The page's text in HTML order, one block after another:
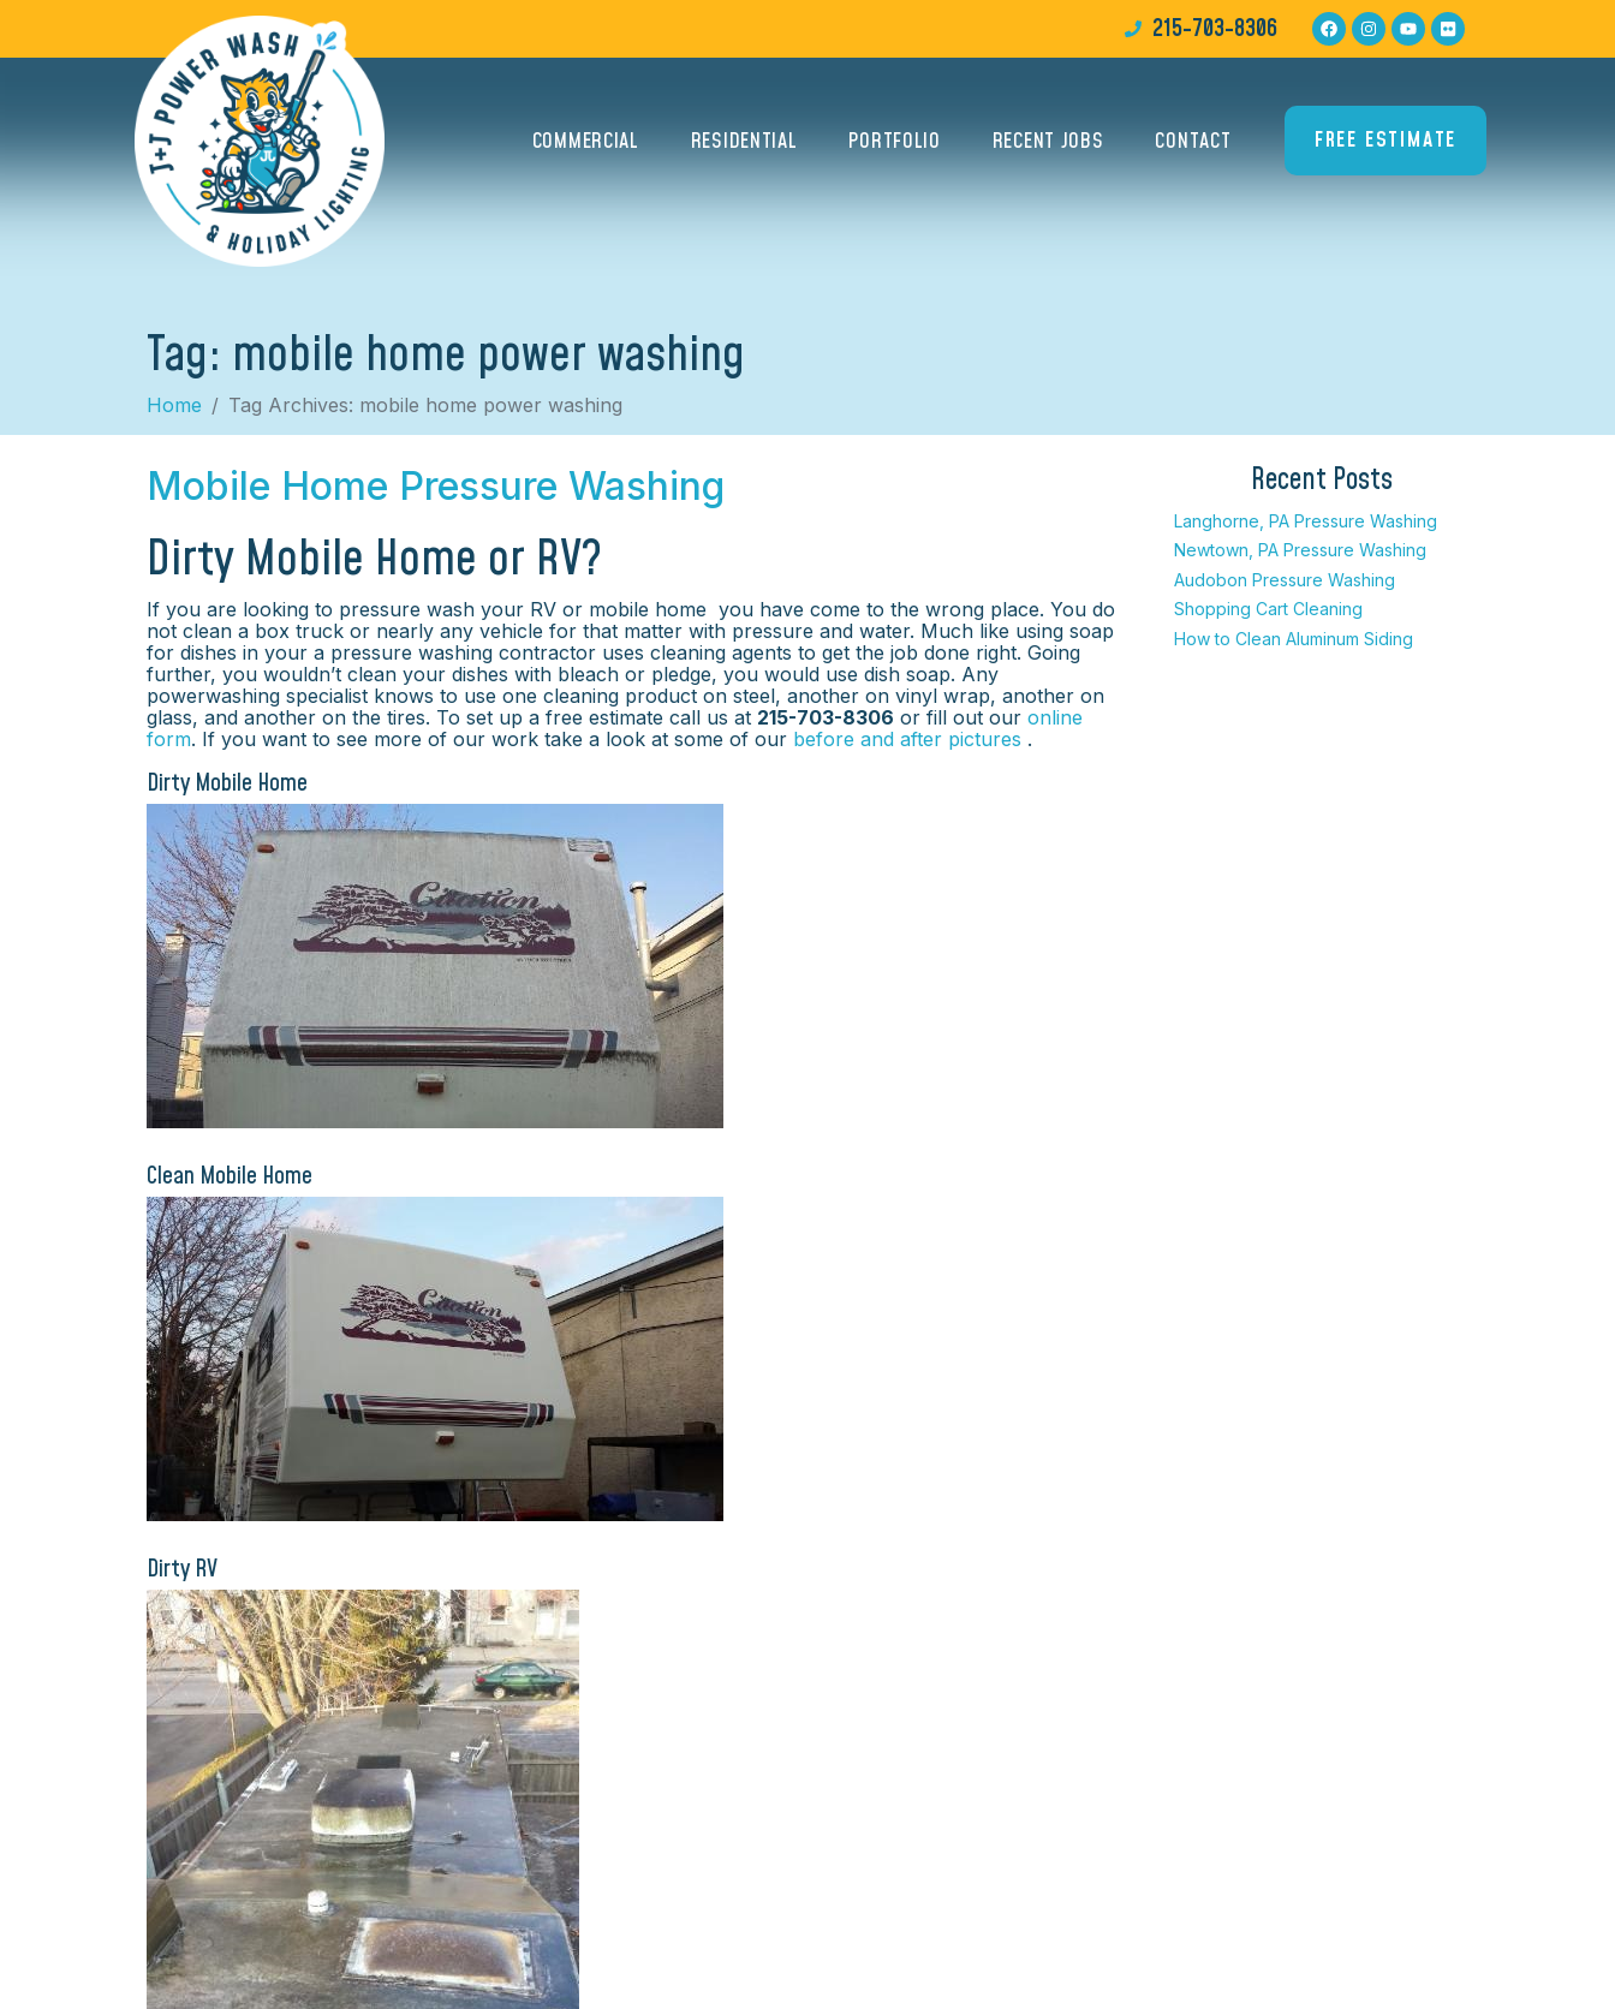
215-703-8306
COMMERCIAL RESIDENTIAL PORTFOLIO RECENT JOBS CONTACT FREE ESTIMATE
Tag: mobile home power washing
Home Tag Archives: mobile home power washing
Mobile Home Pressure Washing
Dirty Mobile Home or RV?
If you are looking to pressure wash your RV or mobile home you have come to the wrong place. You do
not clean a box truck or nearly any vehicle for that matter with pressure and water. Much like using soap
for dishes in your a pressure washing contractor uses cleaning agents to get the job done right. Going
further, you wouldn’t clean your dishes with bleach or pledge, you would use dish soap. Any
powerwashing specialist knows to use one cleaning product on steel, another on vinyl wrap, another on
glass, and another on the tires. To set up a free estimate call us at 215-703-8306 or fill out our online
form. If you want to see more of our work take a look at some of our before and after pictures .
Dirty Mobile Home
Clean Mobile Home
Dirty RV
Recent Posts
Langhorne, PA Pressure Washing
Newtown, PA Pressure Washing
Audobon Pressure Washing
Shopping Cart Cleaning
How to Clean Aluminum Siding